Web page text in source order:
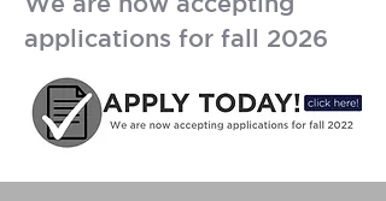
applications for fall 2026